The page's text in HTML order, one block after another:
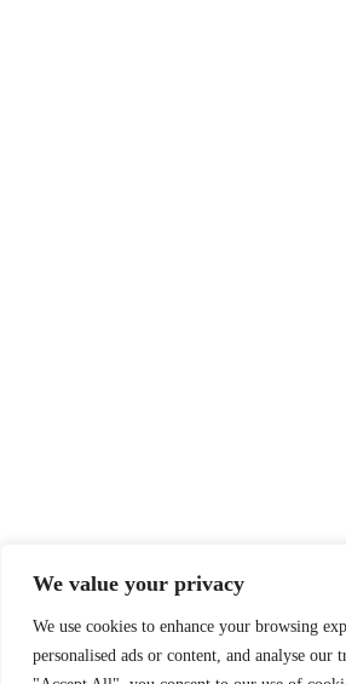
We value your privacy
We use cookies to enhance your browsing
personalised ads or content, and analyse